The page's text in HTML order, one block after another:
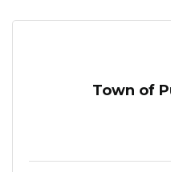
Town of